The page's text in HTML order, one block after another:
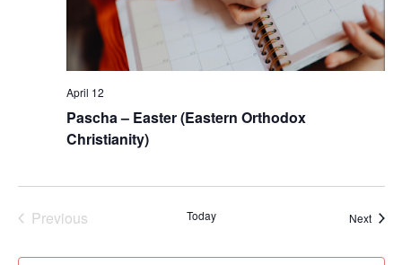
April 12
Pascha – Easter (Eastern Orthodox
Christianity)
Previous
Today Next